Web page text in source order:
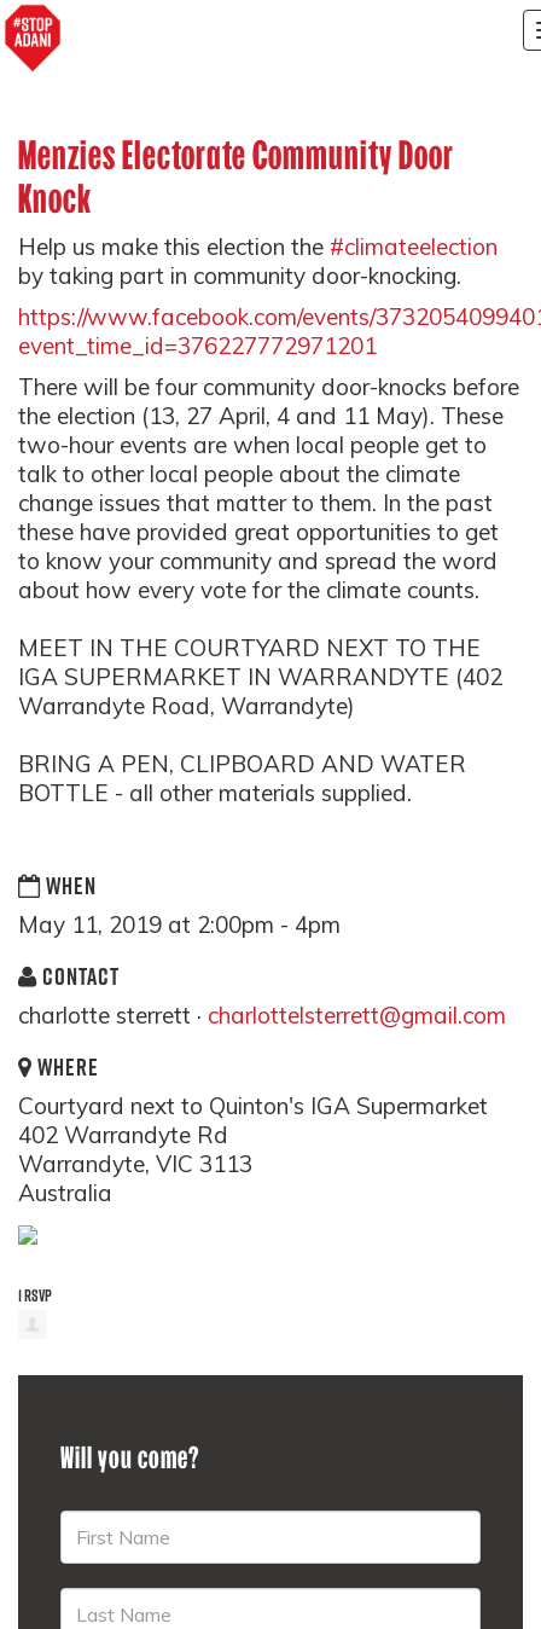
Menzies Electorate Community Door
Knock
Help us make this election the #climateelection
by taking part in community door-knocking.
https://www.facebook.com/events/
event_time_id=376227772971201
There will be four community door-knocks before
the election (13, 27 April, 4 and 11 May). These
two-hour events are when local people get to
talk to other local people about the climate
change issues that matter to them. In the past
these have provided great opportunities to get
to know your community and spread the word
about how every vote for the climate counts.
MEET IN THE COURTYARD NEXT TO THE
IGA SUPERMARKET IN WARRANDYTE (402
Warrandyte Road, Warrandyte)
BRING A PEN, CLIPBOARD AND WATER
BOTTLE - all other materials supplied.
WHEN
May 11, 2019 at 2:00pm - 4pm
CONTACT
charlotte sterrett · charlottelsterrett@gmail.com
WHERE
Courtyard next to Quinton's IGA Supermarket
402 Warrandyte Rd
Warrandyte, VIC 3113
Australia
1 RSVP
Will you come?